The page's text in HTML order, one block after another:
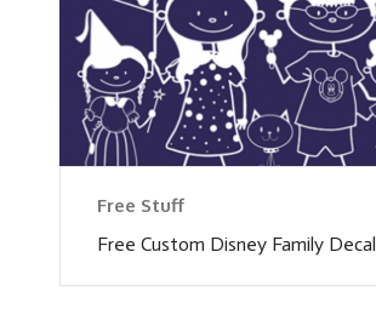
Free Stuff
Free Custom Disney Family Decal